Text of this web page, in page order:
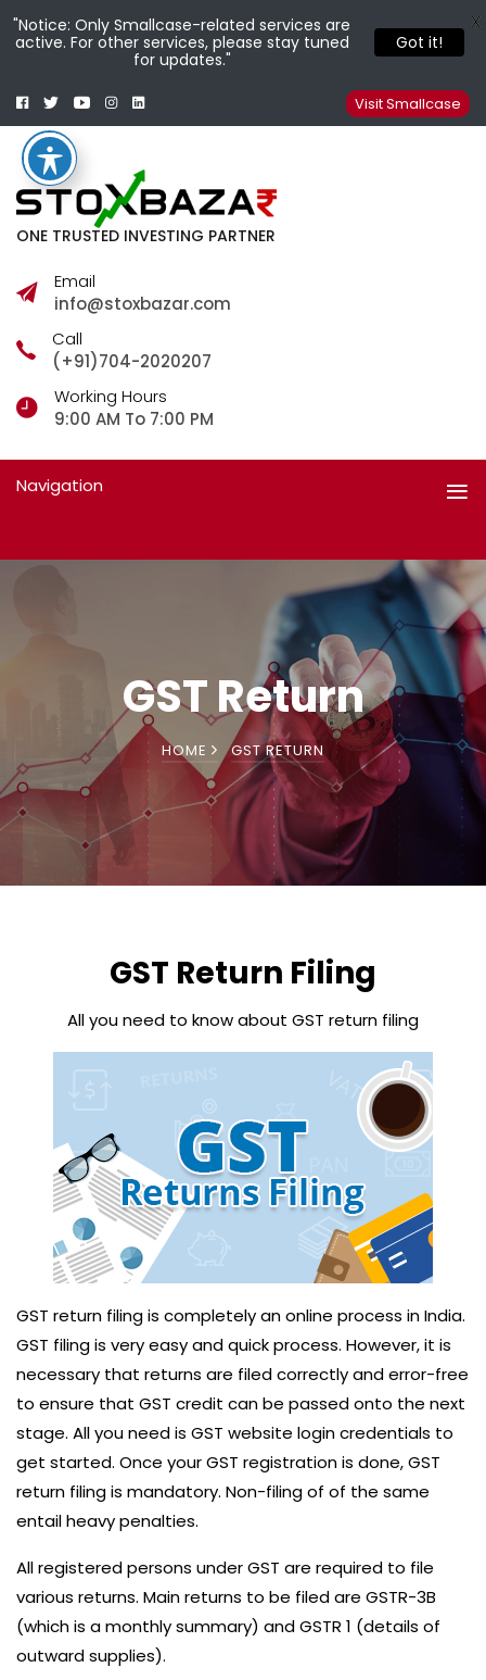
ONE TRUSTED INVESTING PARTNER
Email
info@stoxbazar.com
Call
(+91)704-2020207
Working Hours
9:00 AM To 7:00 PM
Facebook
TwitterYoutubeInstagram
Linkedin Visit Smallcase
Navigation
GST Return
HOME GST RETURN
GST Return Filing
All you need to know about GST return filing
GST return filing is completely an online process in India.
GST filing is very easy and quick process. However, it is
necessary that returns are filed correctly and error-free
to ensure that GST credit can be passed onto the next
stage. All you need is GST website login credentials to
get started. Once yourGST registrationis done, GST
return filing is mandatory. Non-filing of of the same
entail heavy penalties.
All registered persons under GST are required to file
various returns. Main returns to be filed are GSTR-3B
(which is a monthly summary) and GSTR 1 (details of
outward supplies).
"Notice: Only Smallcase-related services are
active. For other services, please stay tuned
for updates."
Got it!
X